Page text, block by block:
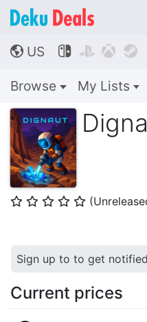
🌎 US    
Browse My Lists
⭐ ⭐ ⭐ ⭐ ⭐
Sign up to to get
Current prices